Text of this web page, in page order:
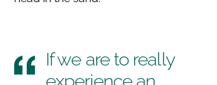
If we are to really
experience an